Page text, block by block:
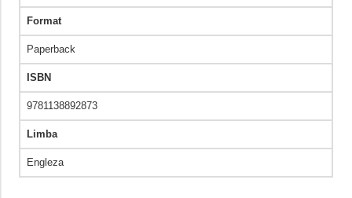
Format
Paperback
ISBN
9781138892873
Limba
Engleza